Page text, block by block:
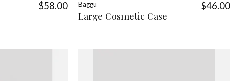
$58.00 Baggu
Large Cosmetic Case
$46.00